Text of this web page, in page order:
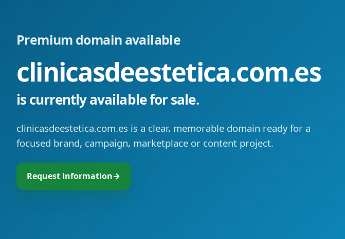
Premium domain available
clinicasdeestetica.com.es
is currently available for sale.
clinicasdeestetica.com.es is a clear, memorable domain ready for a
focused brand, campaign, marketplace or content project.
Request information→